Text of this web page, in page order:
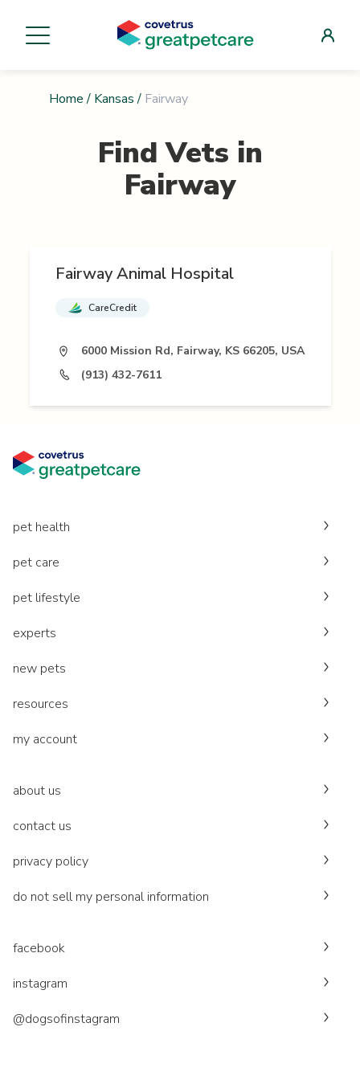
Home / Kansas / Fairway
Find Vets in
Fairway
Fairway Animal Hospital
CareCredit
6000 Mission Rd, Fairway, KS 66205, USA
(913) 432-7611
pet health
pet care
pet lifestyle
experts
new pets
resources
my account
about us
contact us
privacy policy
do not sell my personal information
facebook
instagram
@dogsofinstagram